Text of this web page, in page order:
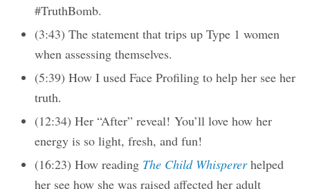
#TruthBomb.
(3:43) The statement that trips up Type 1 women
when assessing themselves.
(5:39) How I used Face Profiling to help her see her
truth.
(12:34) Her “After” reveal! You’ll love how her
energy is so light, fresh, and fun!
(16:23) How reading The Child Whispererhelped
her see how she was raised affected her adult